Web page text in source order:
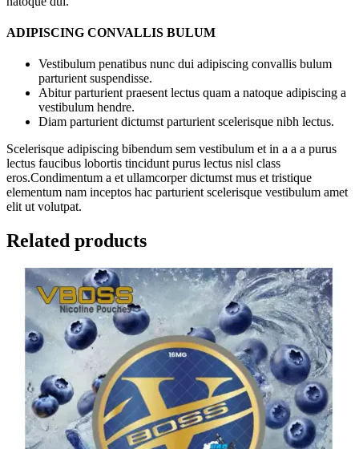
ADIPISCING CONVALLIS BULUM
Vestibulum penatibus nunc dui adipiscing convallis bulum
parturient suspendisse.
Abitur parturient praesent lectus quam a natoque adipiscing a
vestibulum hendre.
Diam parturient dictumst parturient scelerisque nibh lectus.
Scelerisque adipiscing bibendum sem vestibulum et in a a a purus
lectus faucibus lobortis tincidunt purus lectus nisl class
eros.Condimentum a et ullamcorper dictumst mus et tristique
elementum nam inceptos hac parturient scelerisque vestibulum amet
elit ut volutpat.
Related products